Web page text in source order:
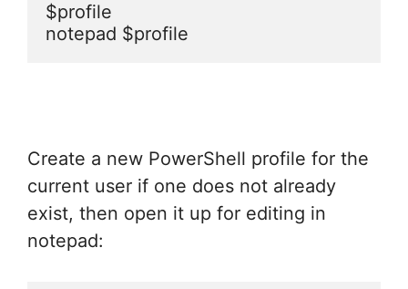
$profile
notepad $profile
Create a new PowerShell profile for the
current user if one does not already
exist, then open it up for editing in
notepad: